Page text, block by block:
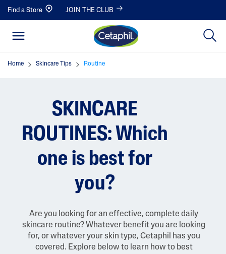
Find a Store JOIN THE CLUB
Home Skincare Tips Routine
SKINCARE
ROUTINES: Which
one is best for
you?
Are you looking for an effective, complete daily
skincare routine? Whatever benefit you are looking
for, or whatever your skin type, Cetaphil has you
covered. Explore below to learn how to best